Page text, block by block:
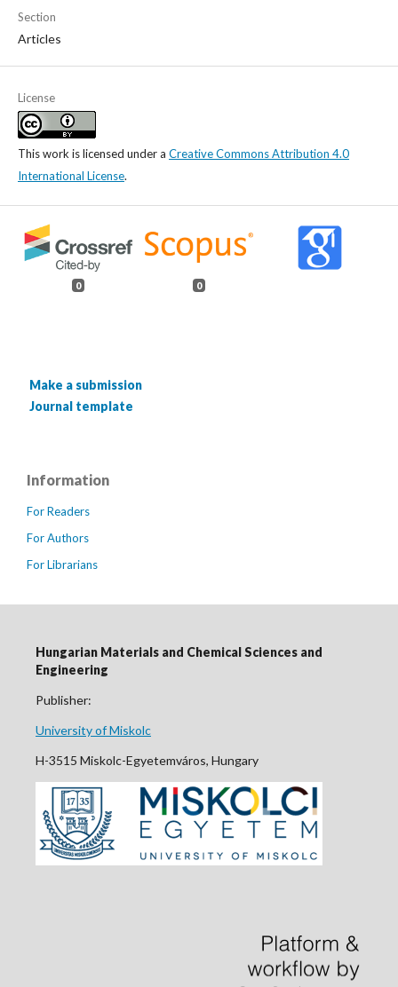
Section
Articles
License
This work is licensed under a Creative Commons Attribution 4.0
International License.
0 0
Make a submission
Journal template
Information
For Readers
For Authors
For Librarians
Hungarian Materials and Chemical Sciences and
Engineering
Publisher:
University of Miskolc
H-3515 Miskolc-Egyetemváros, Hungary